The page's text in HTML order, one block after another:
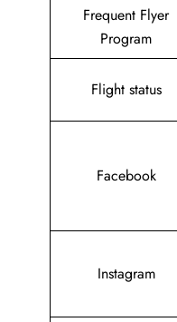
Frequent Flyer
Program
Flight status
Facebook
Instagram